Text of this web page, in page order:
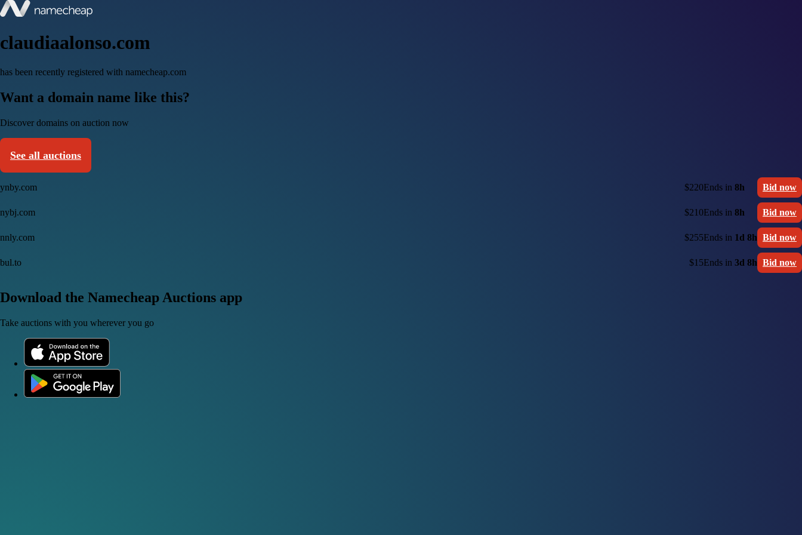
claudiaalonso.com
has been recently registered with namecheap.com
Want a domain name like this?
Discover domains on auction now
See all auctions
ynby.com $220Ends in 8h Bid now
nybj.com $210Ends in 8h Bid now
nnly.com $255Ends in 1d 8h Bid now
bul.to $15Ends in 3d 8h Bid now
Download the Namecheap Auctions app
Take auctions with you wherever you go